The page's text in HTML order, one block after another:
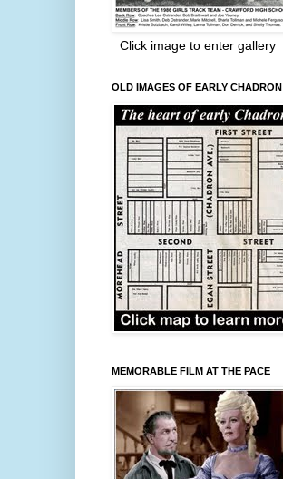
Click image to enter gallery
OLD IMAGES OF EARLY CHADRON
MEMORABLE FILM AT THE PACE